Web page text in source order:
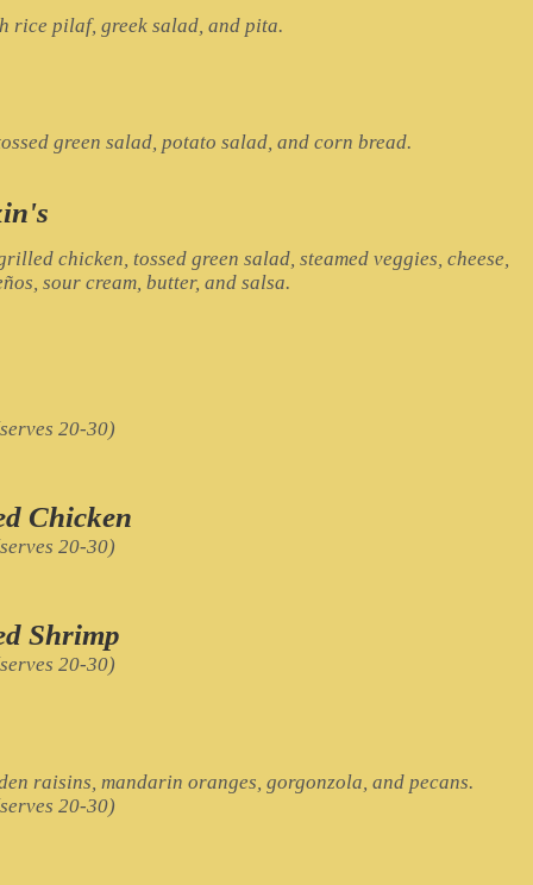
rice pilaf, greek salad, and pita.
green salad, potato salad, and corn bread.
chicken, tossed green salad, steamed veggies, cheese,
sour cream, butter, and salsa.
20-30)
Chicken
20-30)
Shrimp
20-30)
raisins, mandarin oranges, gorgonzola, and pecans.
20-30)